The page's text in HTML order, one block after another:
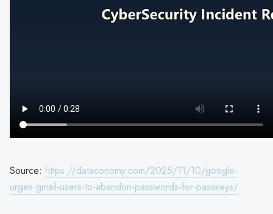
Source: https://dataconomy.com/2025/11/10/google-
urges-gmail-users-to-abandon-passwords-for-passkeys/